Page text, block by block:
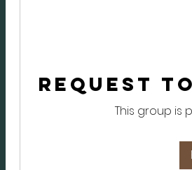
Request
This group is